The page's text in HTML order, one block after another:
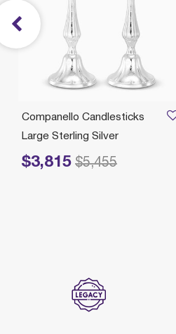
Companello Candlesticks
Large Sterling Silver
$3,815
Price reduced from
$5,455
to